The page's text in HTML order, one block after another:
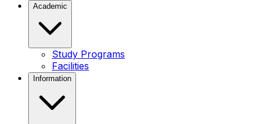
Academic
Study Programs
Facilities
Information